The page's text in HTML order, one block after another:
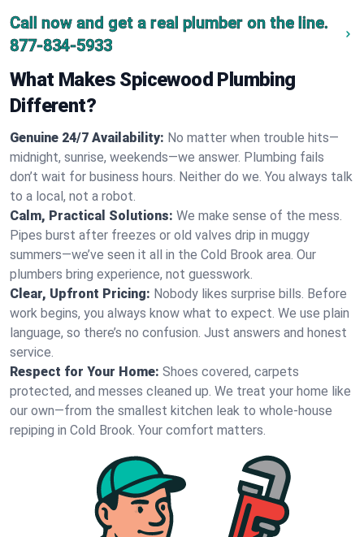
Call now and get a real plumber on the line.
877-834-5933
What Makes Spicewood Plumbing
Different?
Genuine 24/7 Availability: No matter when trouble hits—
midnight, sunrise, weekends—we answer. Plumbing fails
don’t wait for business hours. Neither do we. You always talk
to a local, not a robot.
Calm, Practical Solutions: We make sense of the mess.
Pipes burst after freezes or old valves drip in muggy
summers—we’ve seen it all in the Cold Brook area. Our
plumbers bring experience, not guesswork.
Clear, Upfront Pricing: Nobody likes surprise bills. Before
work begins, you always know what to expect. We use plain
language, so there’s no confusion. Just answers and honest
service.
Respect for Your Home: Shoes covered, carpets
protected, and messes cleaned up. We treat your home like
our own—from the smallest kitchen leak to whole-house
repiping in Cold Brook. Your comfort matters.